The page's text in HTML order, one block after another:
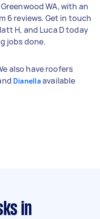
WA, with an
6 reviews. Get in touch
H, and Luca D today
jobs done.
also have roofers
Dianellaavailable
in